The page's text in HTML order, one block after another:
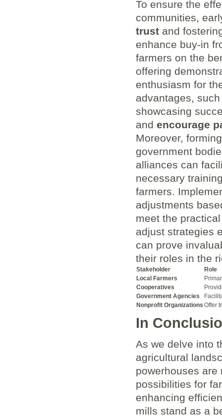
To ensure the
communities,
trustand
enhance buy-in
farmers on the
‌offering
enthusiasm for
advantages,
showcasing
and encourage
Moreover,⁤
government
alliances can
necessary
⁣farmers.
adjustments
meet the
adjust strategies
can prove
their roles ‌in ‍the
Stakeholder
Role
Local Farmers
Cooperatives
Government Agencies
Nonprofit Organizations Offer
In
As‌ we delve into
agricultural
powerhouses
possibilities for
enhancing
mills stand as a